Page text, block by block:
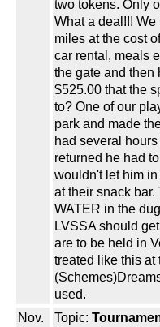
two tokens. Only
What a deal!!!
miles at the cost
car rental, meals
the gate and then
$525.00 that the
to? One of our
park and made
had several
returned he had
wouldn't let him
at their snack bar.
WATER in the
LVSSA should
are to be held in
treated like this at
used.
Nov.
Topic: